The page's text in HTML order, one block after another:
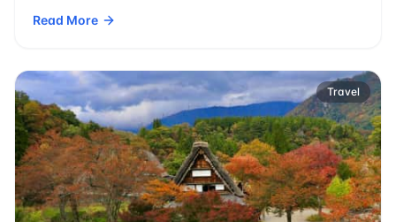
Read More
- 2026 Europe Christmas Fairytale Tour: 3 Classic Routes &
Travel